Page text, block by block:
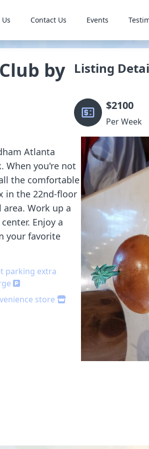
Contact Us Events
by
Atlanta
When you're not
the comfortable
in the 22nd-floor
Work up a
Enjoy a
your favorite
parking extra
store
Listing
$2100
Per Week